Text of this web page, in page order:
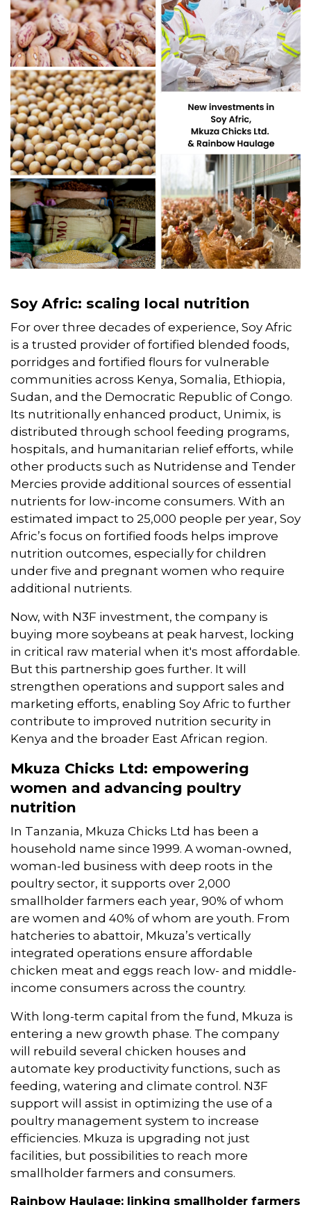
Soy Afric: scaling local nutrition
For over three decades of experience, Soy Afric
is a trusted provider of fortified blended foods,
porridges and fortified flours for vulnerable
communities across Kenya, Somalia, Ethiopia,
Sudan, and the Democratic Republic of Congo.
Its nutritionally enhanced product, Unimix, is
distributed through school feeding programs,
hospitals, and humanitarian relief efforts, while
other products such as Nutridense and Tender
Mercies provide additional sources of essential
nutrients for low-income consumers. With an
estimated impact to 25,000 people per year, Soy
Afric’s focus on fortified foods helps improve
nutrition outcomes, especially for children
under five and pregnant women who require
additional nutrients.
Now, with N3F investment, the company is
buying more soybeans at peak harvest, locking
in critical raw material when it's most affordable.
But this partnership goes further. It will
strengthen operations and support sales and
marketing efforts, enabling Soy Afric to further
contribute to improved nutrition security in
Kenya and the broader East African region.
Mkuza Chicks Ltd: empowering
women and advancing poultry
nutrition
In Tanzania, Mkuza Chicks Ltd has been a
household name since 1999. A woman-owned,
woman-led business with deep roots in the
poultry sector, it supports over 2,000
smallholder farmers each year, 90% of whom
are women and 40% of whom are youth. From
hatcheries to abattoir, Mkuza’s vertically
integrated operations ensure affordable
chicken meat and eggs reach low- and middle-
income consumers across the country.
With long-term capital from the fund, Mkuza is
entering a new growth phase. The company
will rebuild several chicken houses and
automate key productivity functions, such as
feeding, watering and climate control. N3F
support will assist in optimizing the use of a
poultry management system to increase
efficiencies. Mkuza is upgrading not just
facilities, but possibilities to reach more
smallholder farmers and consumers.
Rainbow Haulage: linking smallholder farmers